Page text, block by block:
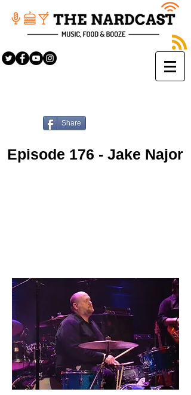
Share
Episode 176 - Jake Najor